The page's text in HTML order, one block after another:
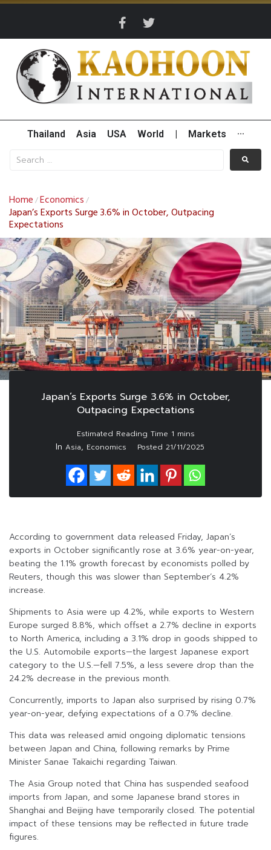
Thailand Asia USA World Markets ···
Home /Economics /
Japan’s Exports Surge 3.6% in October, Outpacing
Expectations
Japan’s Exports Surge 3.6% in October,
Outpacing Expectations
In Asia, Economics Posted 21/11/2025
According to government data released Friday, Japan’s
exports in October significantly rose at 3.6% year-on-year,
beating the 1.1% growth forecast by economists polled by
Reuters, though this was slower than September’s 4.2%
increase.
Shipments to Asia were up 4.2%, while exports to Western
Europe surged 8.8%, which offset a 2.7% decline in exports
to North America, including a 3.1% drop in goods shipped to
the U.S. Automobile exports—the largest Japanese export
category to the U.S.—fell 7.5%, a less severe drop than the
24.2% decrease in the previous month.
Concurrently, imports to Japan also surprised by rising 0.7%
year-on-year, defying expectations of a 0.7% decline.
This data was released amid ongoing diplomatic tensions
between Japan and China, following remarks by Prime
Minister Sanae Takaichi regarding Taiwan.
The Asia Group noted that China has suspended seafood
imports from Japan, and some Japanese brand stores in
Shanghai and Beijing have temporarily closed. The potential
impact of these tensions may be reflected in future trade
figures.